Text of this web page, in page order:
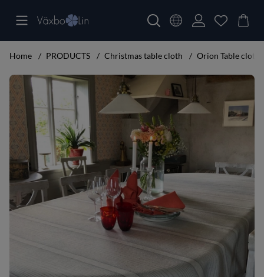
Home PRODUCTS Christmas table cloth Orion Table cloth
Product Images Orion Table cloth